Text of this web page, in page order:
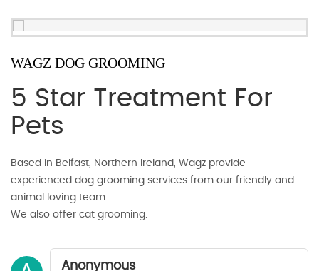
WAGZ DOG GROOMING
5 Star Treatment For
Pets
Based in Belfast, Northern Ireland, Wagz provide
experienced dog grooming services from our friendly and
animal loving team.
We also offer cat grooming.
Anonymous